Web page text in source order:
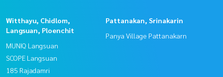
Witthayu, Chidlom,
Langsuan, Ploenchit
MUNIQ Langsuan
SCOPE Langsuan
185 Rajadamri
Pattanakan, Srinakarin
Panya Village Pattanakarn